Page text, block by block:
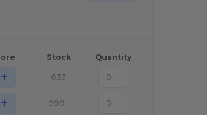
Stock Quantity
+ 633
+ 999+